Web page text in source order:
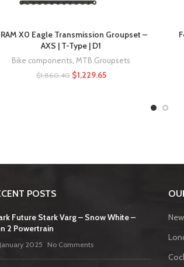
X0 Eagle Transmission Groupset –
AXS | T-Type | D1
Bike components MTB Groupsets
$1,860.40 $1,229.65
POSTS
Future Stark Varg – Snow White –
2 Powertrain
2025 No Comments